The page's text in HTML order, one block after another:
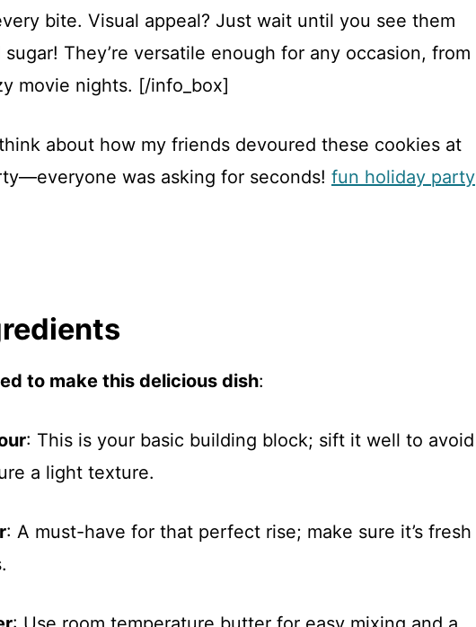
bite. Visual appeal? Just wait until you see them
They’re versatile enough for any occasion, from
movie nights. [/info_box]
about how my friends devoured these cookies at
was asking for seconds! fun holiday party
to make this delicious dish:
: This is your basic building block; sift it well to avoid
a light texture.
: A must-have for that perfect rise; make sure it’s fresh